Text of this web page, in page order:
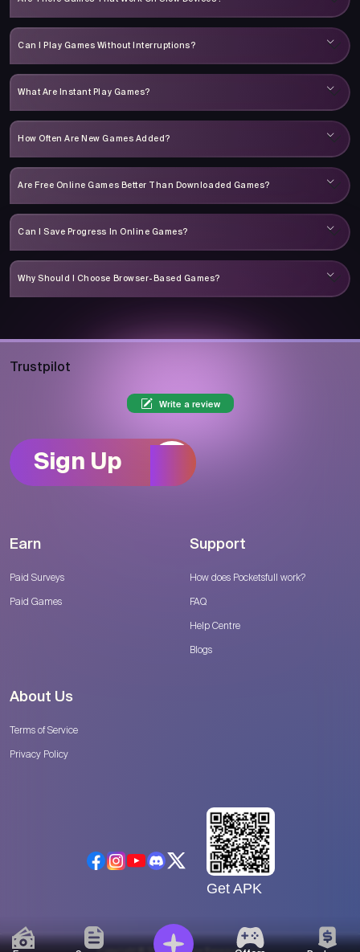
Can I Play Games Without Interruptions?
What Are Instant Play Games?
How Often Are New Games Added?
Are Free Online Games Better Than Downloaded Games?
Can I Save Progress In Online Games?
Why Should I Choose Browser-Based Games?
Trustpilot
Write a review
Sign Up
Earn
Paid Surveys
Paid Games
Support
How does Pocketsfull work?
FAQ
Help Centre
Blogs
About Us
Terms of Service
Privacy Policy
Get APK